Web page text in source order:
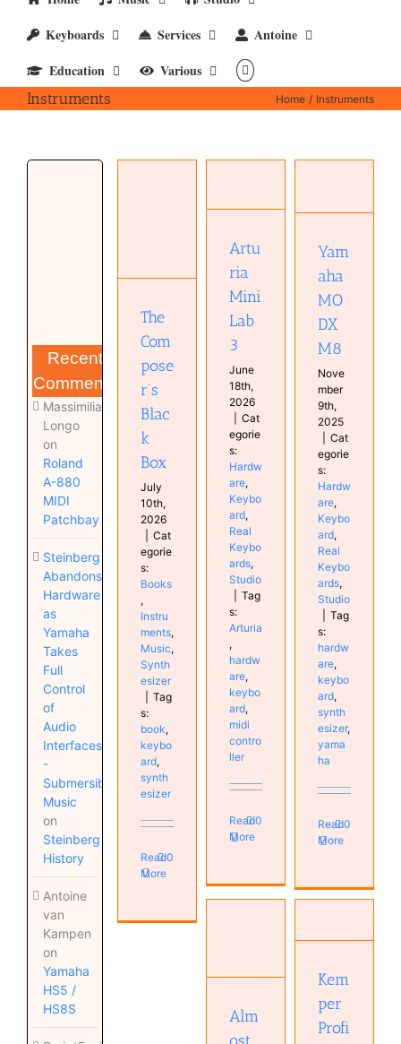
Keyboards
Services
Antoine
Education
Various
Instruments Home Instruments
Recent
Comments
Massimiliano
Longo
on
Roland
A-880
MIDI
Patchbay
Steinberg
Abandons
Hardware
as
Yamaha
Takes
Full
Control
of
Audio
Interfaces
-
Submersible
Music
on
Steinberg
History
Antoine
van
Kampen
on
Yamaha
HS5 /
HS8S
The
Com
pose
r’s
Blac
k
Box
July
10th,
2026
Cat
egorie
s:
Books
,
Instru
ments,
Music,
Synth
esizer
Tag
s:
book,
keybo
ard,
synth
esizer
Read
More
0
Artu
ria
Mini
Lab
3
June
18th,
2026
Cat
egorie
s:
Hardw
are,
Keybo
ard,
Real
Keybo
ards,
Studio
Tag
s:
Arturia
,
hardw
are,
keybo
ard,
midi
contro
ller
Read
More
0
Yamaha
Real
Keyboards
Studio
Yam
aha
MO
DX
M8
Nove
mber
9th,
2025
Cat
egorie
s:
Hardw
are,
Keybo
ard,
Real
Keybo
ards,
Studio
Tag
s:
hardw
are,
keybo
ard,
synth
esizer,
yama
ha
Read
More
0
dead
Alm
Amplifier
Kem
per
Profi